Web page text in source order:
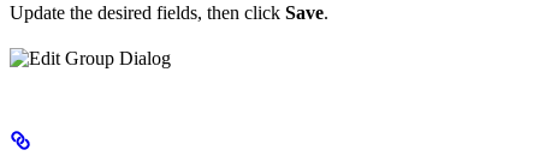
Update the desired fields, then click Save.